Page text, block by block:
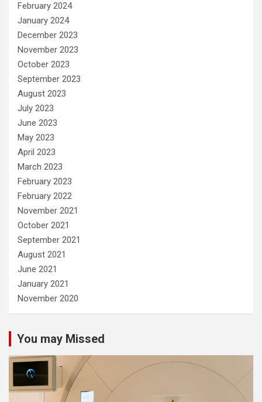
February 2024
January 2024
December 2023
November 2023
October 2023
September 2023
August 2023
July 2023
June 2023
May 2023
April 2023
March 2023
February 2023
February 2022
November 2021
October 2021
September 2021
August 2021
June 2021
January 2021
November 2020
You may Missed